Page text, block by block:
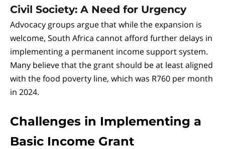
Civil Society: A Need for Urgency
Advocacy groups argue that while the expansion is
welcome, South Africa cannot afford further delays in
implementing a permanent income support system.
Many believe that the grant should be at least aligned
with the food poverty line, which was R760 per month
in 2024.
Challenges in Implementing a
Basic Income Grant